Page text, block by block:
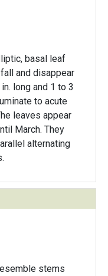
basal leaf
and disappear
long and 1 to 3
to acute
March. They
alternating
stems